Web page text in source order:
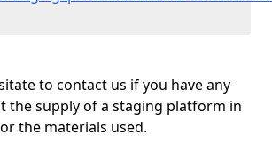
to contact us if you have any
the supply of a staging platform in
the materials used.